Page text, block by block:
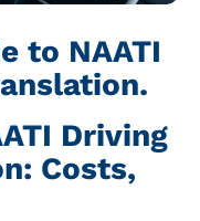
to NAATI
Driving
Costs,